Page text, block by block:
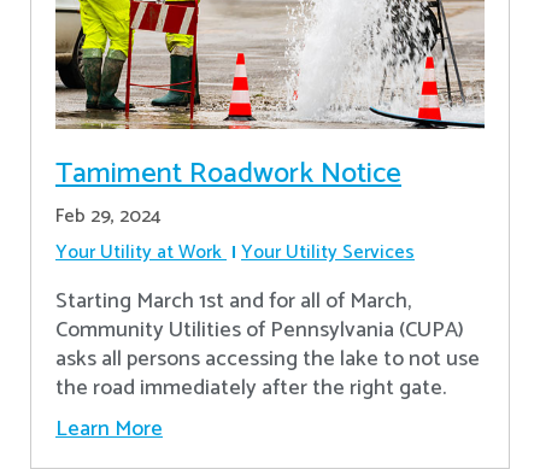
Tamiment Roadwork Notice
Feb 29, 2024
Your Utility at Work Your Utility Services
Starting March 1st and for all of March,
Community Utilities of Pennsylvania (CUPA)
asks all persons accessing the lake to not use
the road immediately after the right gate.
Learn More